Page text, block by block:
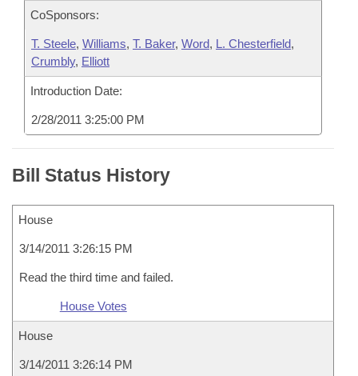
CoSponsors:
T. Steele, Williams, T. Baker, Word, L. Chesterfield,
Crumbly, Elliott
Introduction Date:
2/28/2011 3:25:00 PM
Bill Status History
House
3/14/2011 3:26:15 PM
Read the third time and failed.
House Votes
House
3/14/2011 3:26:14 PM